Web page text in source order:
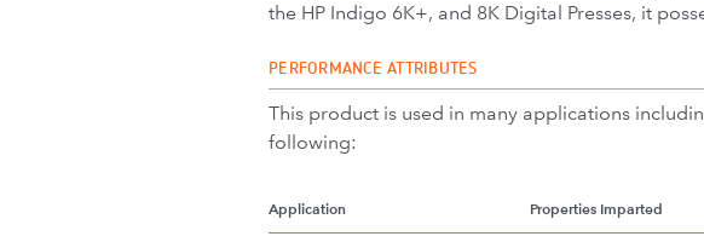
the HP Indigo 6K+, and 8K Digital Presses, it
PERFORMANCE ATTRIBUTES
This product is used in many applications
following:
Application Properties Imparted